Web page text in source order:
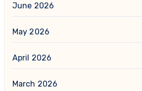
June 2026
May 2026
April 2026
March 2026